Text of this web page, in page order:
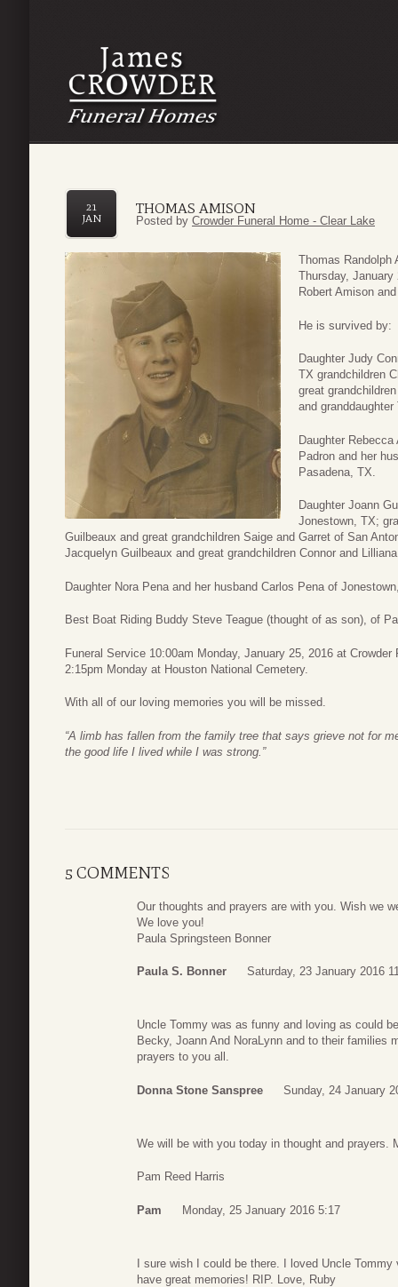
THOMAS AMISON
21
JAN
Posted by Crowder Funeral Home - Clear Lake
Thomas Randolph
Thursday,
Robert Amison
He is survived by:
Daughter Judy
TX grandchildren
great
and
Daughter
Padron and her
Pasadena, TX.
Daughter Joann
Jonestown, TX;
Guilbeaux and great grandchildren Saige and Garret of San
Jacquelyn Guilbeaux and great grandchildren Connor and
Daughter Nora Pena and her husband Carlos Pena of
Best Boat Riding Buddy Steve Teague (thought of as son), of
Funeral Service 10:00am Monday, January 25, 2016 at
2:15pm Monday at Houston National Cemetery.
With all of our loving memories you will be missed.
“A limb has fallen from the family tree that says grieve not for
the good life I lived while I was strong.”
5 COMMENTS
Our thoughts and prayers are with you. Wish we
We love you!
Paula Springsteen Bonner
Paula S. Bonner Saturday, 23 January 2016
Uncle Tommy was as funny and loving as could
Becky, Joann And NoraLynn and to their families
prayers to you all.
Donna Stone Sanspree Sunday, 24 January
We will be with you today in thought and prayers.
Pam Reed Harris
Pam Monday, 25 January 2016 5:17
I sure wish I could be there. I loved Uncle
have great memories! RIP. Love, Ruby